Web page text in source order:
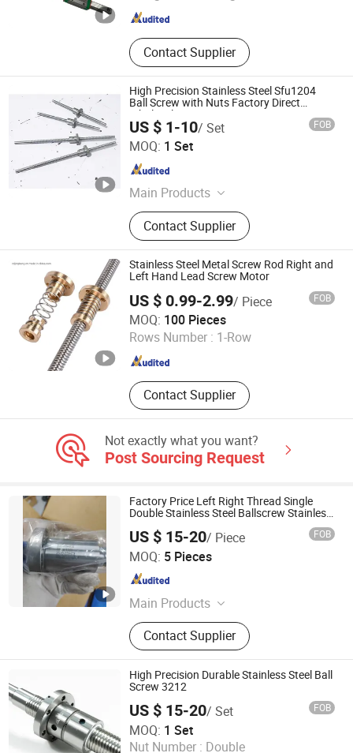
Contact Supplier
High Precision Stainless Steel Sfu1204
Ball Screw with Nuts Factory Direct
Wholesale
US $ 1-10/ Set FOB
MOQ: 1 Set
Main Products
Ball Screw, Lead Screw, Linear Guide,
Roller Guide, Circular Guide, Sliding
Block, KK Module
Contact Supplier
Nanjing Jiangning Shuntai Precision Machinery Factory
Jiangsu , China
Stainless Steel Metal Screw Rod Right and
Left Hand Lead Screw Motor
US $ 0.99-2.99/ Piece FOB
MOQ: 100 Pieces
Rows Number : 1-Row
Contact Supplier
Chengdu Jingbang Technology Co., Ltd.
Sichuan , China Since 2022
Not exactly what you want?
Post Sourcing Request
Factory Price Left Right Thread Single
Double Stainless Steel Ballscrew Stainless
US $ 15-20/ Piece FOB
MOQ: 5 Pieces
Main Products
Slewing Bearing, Slew Ring, Slewing
Drive, Ball Screw, Gears, Bearing,
Slew Gear Drive, Slewing Ring
Contact Supplier
QINGDAO MSI INDUSTRIAL COMPONENTS CO., LTD
Shandong , China
High Precision Durable Stainless Steel Ball
Screw 3212
US $ 15-20/ Set FOB
MOQ: 1 Set
Nut Number : Double
Nanjing Technical Equipment Manufacture Co., Ltd.